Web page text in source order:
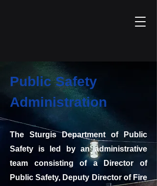
Public Safety
Administration
The Sturgis Department of Public
Safety is led by an administrative
team consisting of a Director of
Public Safety, Deputy Director of Fire